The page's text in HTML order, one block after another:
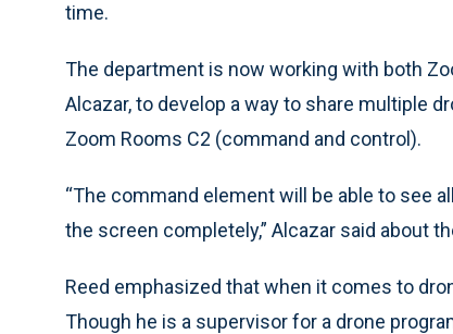
time.
The department is now working with both
Alcazar, to develop a way to share multiple
Zoom Rooms C2 (command and control).
“The command element will be able to see
the screen completely,” Alcazar said about
Reed emphasized that when it comes to
Though he is a supervisor for a drone